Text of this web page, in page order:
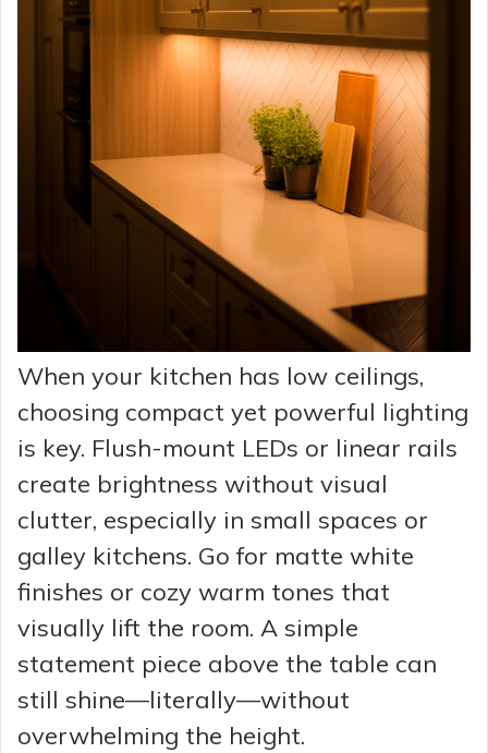
When your kitchen has low ceilings,
choosing compact yet powerful lighting
is key. Flush-mount LEDs or linear rails
create brightness without visual
clutter, especially in small spaces or
galley kitchens. Go for matte white
finishes or cozy warm tones that
visually lift the room. A simple
statement piece above the table can
still shine—literally—without
overwhelming the height.